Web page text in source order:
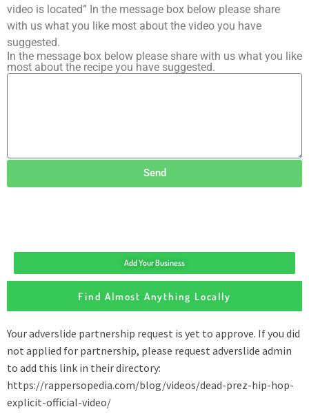
video is located” In the message box below please share
with us what you like most about the video you have
suggested.
In the message box below please share with us what you like
most about the recipe you have suggested.
Send
Add Your Business
Find Almost Anything Locally